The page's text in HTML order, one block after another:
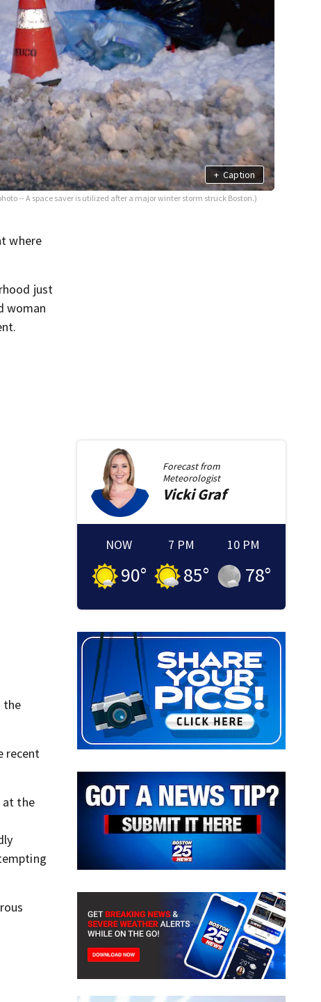
+ Caption
-- A space saver is utilized after a major winter storm struck Boston.)
where
just
woman
the
recent
at the
Forecast from
Meteorologist
Vicki Graf
NOW
90°
7 PM
85°
10 PM
78°